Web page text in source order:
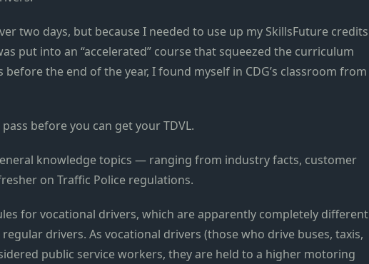
two days, but because I needed to use up my SkillsFuture credits
put into an “accelerated” course that squeezed the curriculum
before the end of the year, I found myself in CDG’s classroom from
before you can get your TDVL.
knowledge topics — ranging from industry facts, customer
on Traffic Police regulations.
for vocational drivers, which are apparently completely different
drivers. As vocational drivers (those who drive buses, taxis,
public service workers, they are held to a higher motoring